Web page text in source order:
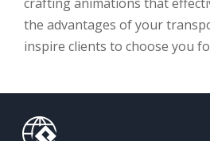
the advantages of your
inspire clients to choose you